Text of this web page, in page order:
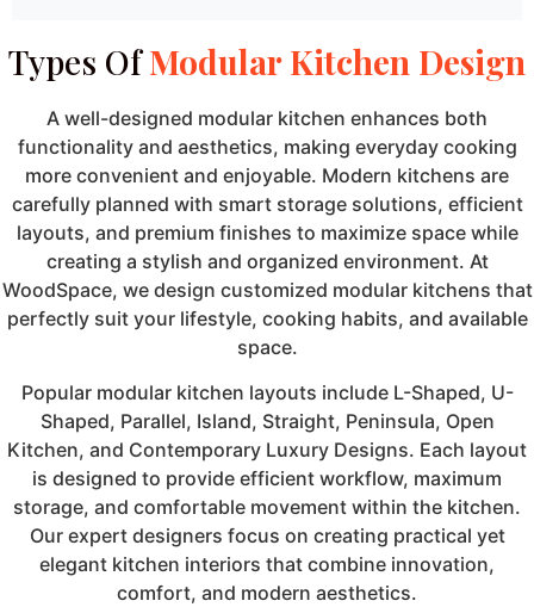
Types OfModular Kitchen Design
A well-designed modular kitchen enhances both
functionality and aesthetics, making everyday cooking
more convenient and enjoyable. Modern kitchens are
carefully planned with smart storage solutions, efficient
layouts, and premium finishes to maximize space while
creating a stylish and organized environment. At
WoodSpace, we design customized modular kitchens that
perfectly suit your lifestyle, cooking habits, and available
space.
Popular modular kitchen layouts include L-Shaped, U-
Shaped, Parallel, Island, Straight, Peninsula, Open
Kitchen, and Contemporary Luxury Designs. Each layout
is designed to provide efficient workflow, maximum
storage, and comfortable movement within the kitchen.
Our expert designers focus on creating practical yet
elegant kitchen interiors that combine innovation,
comfort, and modern aesthetics.